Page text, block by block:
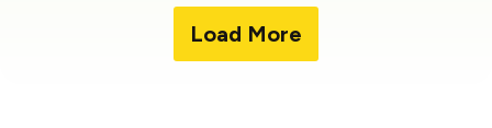
Load More